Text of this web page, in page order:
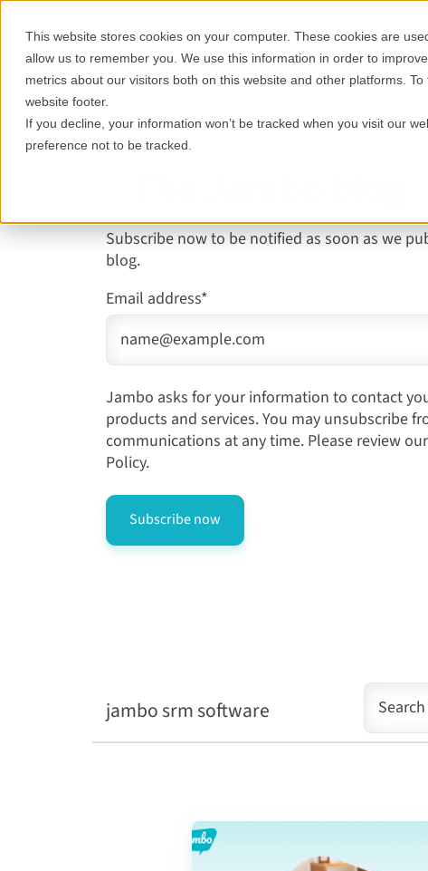
This website stores cookies on your computer. These cookies are
allow us to remember you. We use this information in order to
metrics about our visitors both on this website and other platforms.
website footer.
If you decline, your information won’t be tracked when you visit our
preference not to be tracked.
Features Who it's for
Subscribe now to be notified as soon as we
blog.
Email address*
Jambo asks for your information to contact
products and services. You may unsubscribe
communications at any time. Please review our
Policy.
jambo srm software